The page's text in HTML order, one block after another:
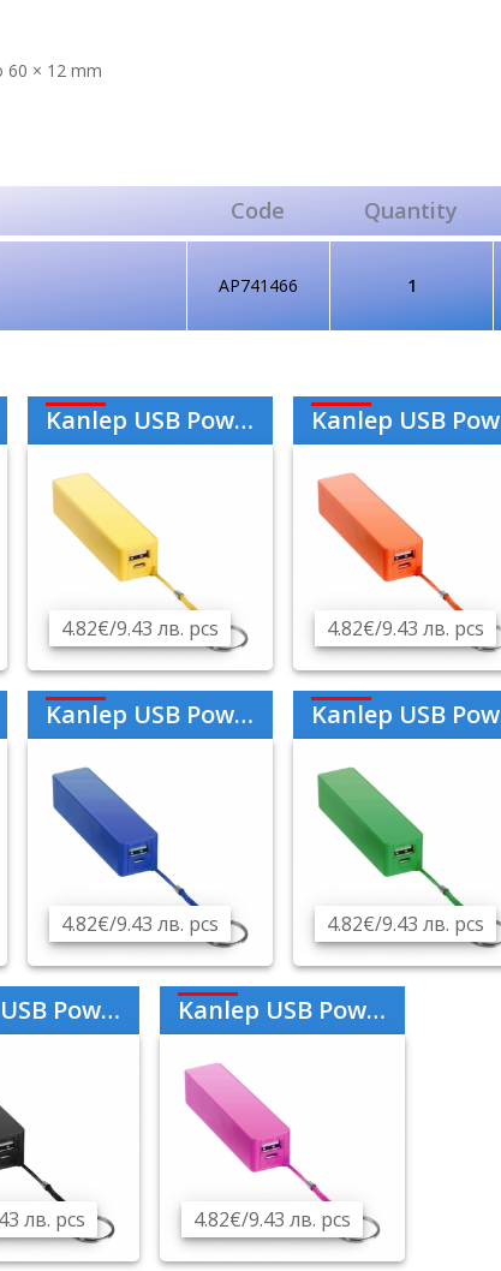
60 × 12 mm
Code Quantity
AP741466 1
Kanlep USB Power Bank 2000mAh - Yellow
4.82€/9.43 лв. pcs
Kanlep USB Power Bank 2000mAh - Orange
4.82€/9.43 лв. pcs
Kanlep USB Power Bank 2000mAh - Blue
4.82€/9.43 лв. pcs
Kanlep USB Power Bank 2000mAh - Green
4.82€/9.43 лв. pcs
2000mAh - Black
лв. pcs
Kanlep USB Power Bank 2000mAh - Purple
4.82€/9.43 лв. pcs